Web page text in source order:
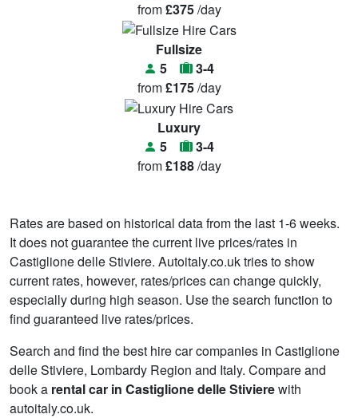
from£375/day
Fullsize
5
3-4
from£175/day
Luxury
5
3-4
from£188/day
Rates are based on historical data from the last 1-6 weeks.
It does not guarantee the current live prices/rates in
Castiglione delle Stiviere. Autoitaly.co.uk tries to show
current rates, however, rates/prices can change quickly,
especially during high season. Use the search function to
find guaranteed live rates/prices.
Search and find the best hire car companies in Castiglione
delle Stiviere, Lombardy Region and Italy. Compare and
book a rental car in Castiglione delle Stivierewith
autoitaly.co.uk.